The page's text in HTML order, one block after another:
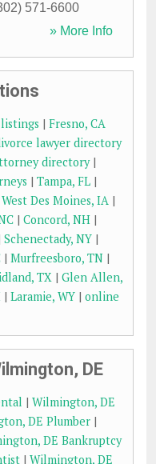
571-6600
» More Info
| Fresno, CA
lawyer directory
directory|
| Tampa, FL|
West Des Moines, IA |
| Concord, NH|
Schenectady, NY |
| Murfreesboro, TN|
TX| Glen Allen,
| Laramie, WY| online
DE
| Wilmington, DE
DE Plumber |
DE Bankruptcy
| Wilmington, DE